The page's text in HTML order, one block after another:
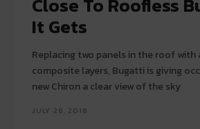
It Gets
Replacing two panels in the roof with
composite layers, Bugatti is giving
new Chiron a clear view of the sky
JULY 28, 2018